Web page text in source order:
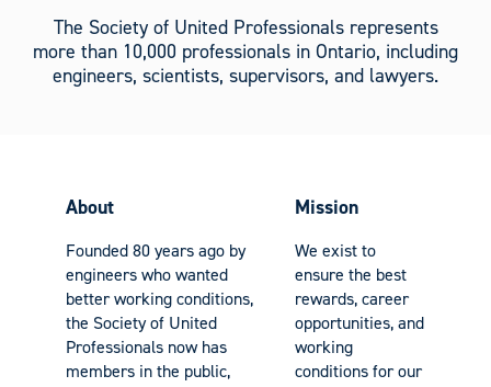
The Society of United Professionals represents
more than 10,000 professionals in Ontario, including
engineers, scientists, supervisors, and lawyers.
About
Founded 80 years ago by
engineers who wanted
better working conditions,
the Society of United
Professionals now has
members in the public,
Mission
We exist to
ensure the best
rewards, career
opportunities, and
working
conditions for our